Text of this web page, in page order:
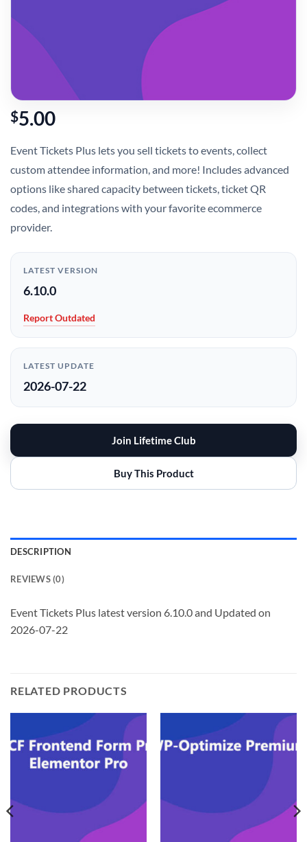
$5.00
Event Tickets Plus lets you sell tickets to events, collect
custom attendee information, and more! Includes advanced
options like shared capacity between tickets, ticket QR
codes, and integrations with your favorite ecommerce
provider.
LATEST VERSION
6.10.0
Report Outdated
LATEST UPDATE
2026-07-22
Join Lifetime Club
Buy This Product
DESCRIPTION
REVIEWS (0)
Event Tickets Plus latest version 6.10.0 and Updated on
2026-07-22
RELATED PRODUCTS